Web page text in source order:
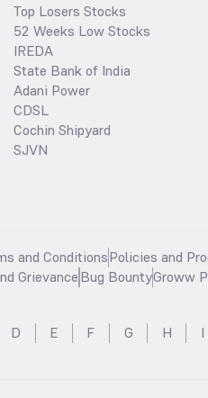
Top Losers Stocks
52 Weeks Low Stocks
IREDA
State Bank of India
Adani Power
CDSL
Cochin Shipyard
SJVN
and ConditionsPolicies and
GrievanceBug BountyGroww
D E F G H I